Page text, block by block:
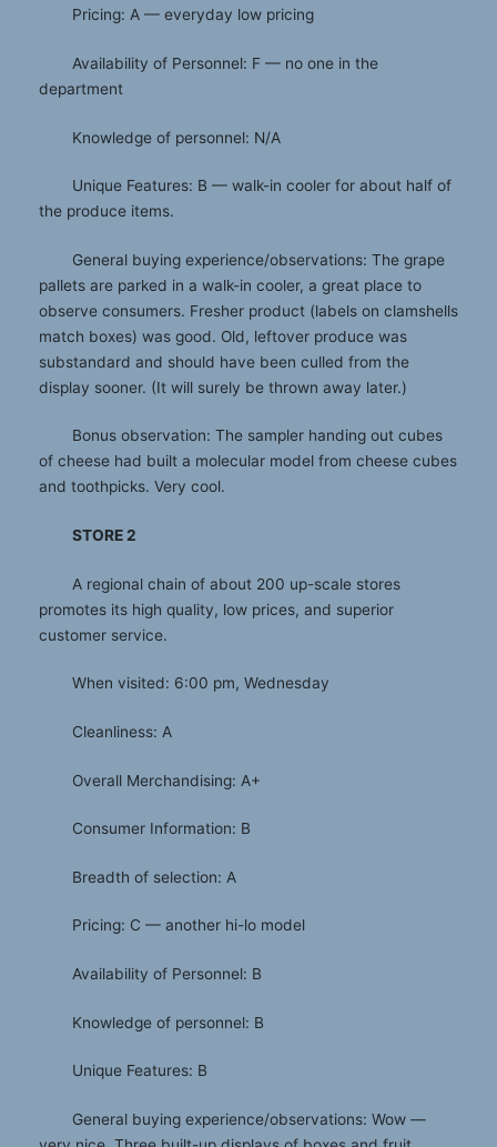
Pricing: A — everyday low pricing
Availability of Personnel: F — no one in the
department
Knowledge of personnel: N/A
Unique Features: B — walk-in cooler for about half of
the produce items.
General buying experience/observations: The grape
pallets are parked in a walk-in cooler, a great place to
observe consumers. Fresher product (labels on clamshells
match boxes) was good. Old, leftover produce was
substandard and should have been culled from the
display sooner. (It will surely be thrown away later.)
Bonus observation: The sampler handing out cubes
of cheese had built a molecular model from cheese cubes
and toothpicks. Very cool.
STORE 2
A regional chain of about 200 up-scale stores
promotes its high quality, low prices, and superior
customer service.
When visited: 6:00 pm, Wednesday
Cleanliness: A
Overall Merchandising: A+
Consumer Information: B
Breadth of selection: A
Pricing: C — another hi-lo model
Availability of Personnel: B
Knowledge of personnel: B
Unique Features: B
General buying experience/observations: Wow —